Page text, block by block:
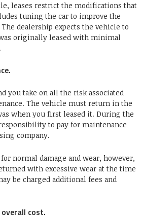
leases restrict the modifications that
tuning the car to improve the
dealership expects the vehicle to
originally leased with minimal
you take on all the risk associated
The vehicle must return in the
when you first leased it. During the
to pay for maintenance
company.
normal damage and wear, however,
with excessive wear at the time
be charged additional fees and
cost.